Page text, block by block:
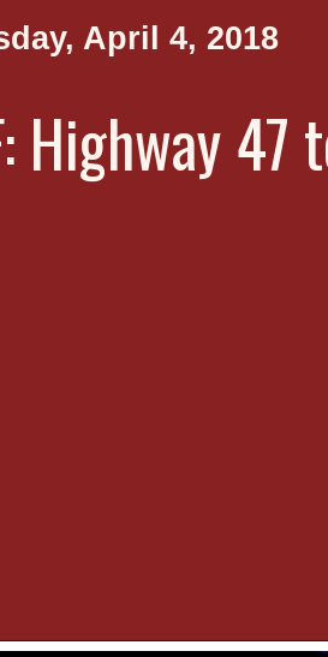
April 4, 2018
Highway